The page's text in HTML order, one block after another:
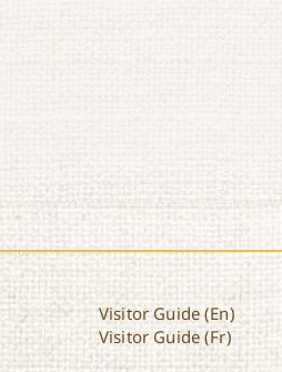
Visitor Guide (En)
Visitor Guide (Fr)